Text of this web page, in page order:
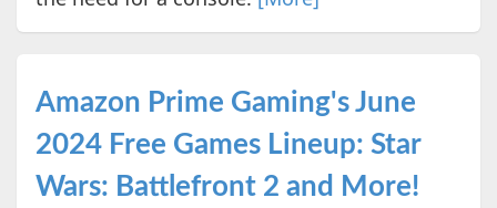
Amazon Prime Gaming's June
2024 Free Games Lineup: Star
Wars: Battlefront 2 and More!